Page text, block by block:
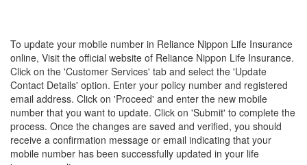
To update your mobile number in Reliance Nippon Life Insurance
online, Visit the official website of Reliance Nippon Life Insurance.
Click on the 'Customer Services' tab and select the 'Update
Contact Details' option. Enter your policy number and registered
email address. Click on 'Proceed' and enter the new mobile
number that you want to update. Click on 'Submit' to complete the
process. Once the changes are saved and verified, you should
receive a confirmation message or email indicating that your
mobile number has been successfully updated in your life